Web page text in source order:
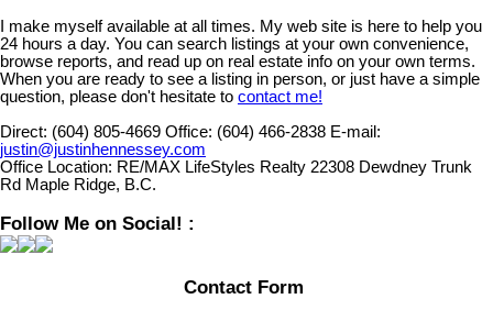
I make myself available at all times. My web site is here to help you
24 hours a day. You can search listings at your own convenience,
browse reports, and read up on real estate info on your own terms.
When you are ready to see a listing in person, or just have a simple
question, please don't hesitate to contact me!
Direct: (604) 805-4669 Office: (604) 466-2838 E-mail:
justin@justinhennessey.com
Office Location: RE/MAX LifeStyles Realty 22308 Dewdney Trunk
Rd Maple Ridge, B.C.
Follow Me on Social! :
Contact Form